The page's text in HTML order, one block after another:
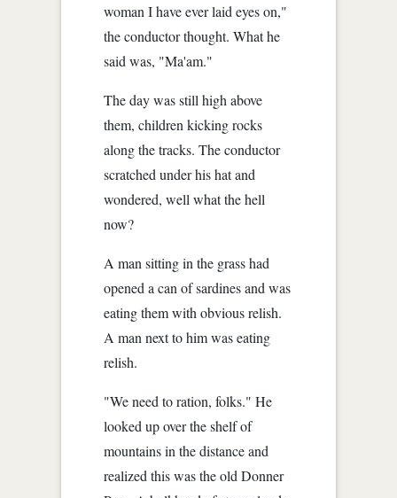
woman I have ever laid eyes on,"
the conductor thought. What he
said was, "Ma'am."
The day was still high above
them, children kicking rocks
along the tracks. The conductor
scratched under his hat and
wondered, well what the hell
now?
A man sitting in the grass had
opened a can of sardines and was
eating them with obvious relish.
A man next to him was eating
relish.
"We need to ration, folks." He
looked up over the shelf of
mountains in the distance and
realized this was the old Donner